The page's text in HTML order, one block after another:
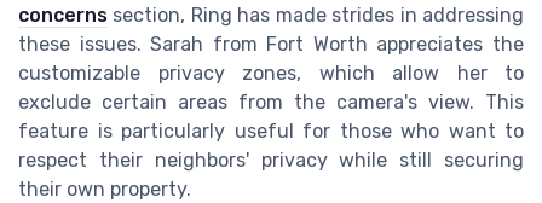
concerns section, Ring has made strides in addressing
these issues. Sarah from Fort Worth appreciates the
customizable privacy zones, which allow her to
exclude certain areas from the camera's view. This
feature is particularly useful for those who want to
respect their neighbors' privacy while still securing
their own property.